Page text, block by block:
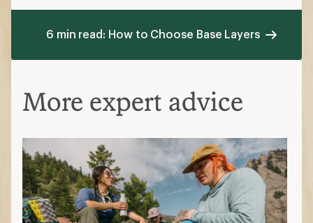
6 min read: How to Choose Base Layers
More expert advice